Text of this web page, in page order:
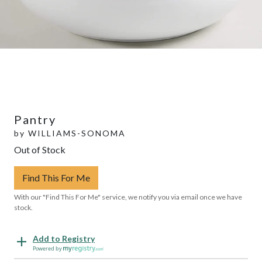
Pantry
by WILLIAMS-SONOMA
Out of Stock
Find This For Me
With our "Find This For Me" service, we notify you via email once we have
stock.
Add to Registry
Powered by